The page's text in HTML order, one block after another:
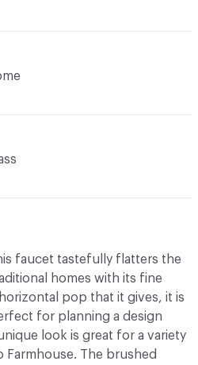
faucet tastefully flatters the
homes with its fine
pop that it gives, it is
for planning a design
look is great for a variety
The brushed